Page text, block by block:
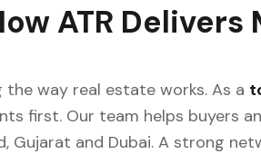
ATR
the way real estate works. As a
first. Our team helps buyers
Gujarat and Dubai. A strong